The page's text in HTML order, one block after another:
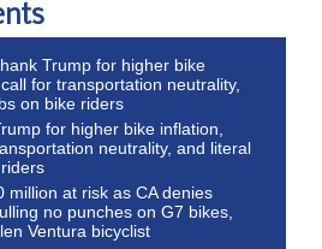
Trump for higher bike
for transportation neutrality,
on bike riders
for higher bike inflation,
neutrality, and literal
million at risk as CA denies
no punches on G7 bikes,
Ventura bicyclist